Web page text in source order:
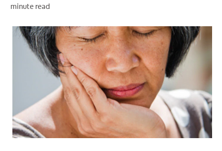
WHERE TO BUY
PH (EN)
minute read